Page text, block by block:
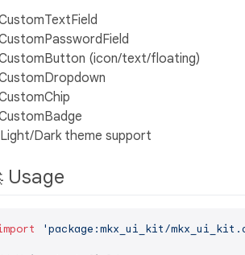
(icon/text/floating)
Dark theme support
Usage
'package:mkx_ui_kit/